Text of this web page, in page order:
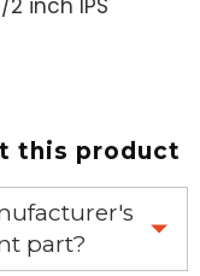
this product
part?